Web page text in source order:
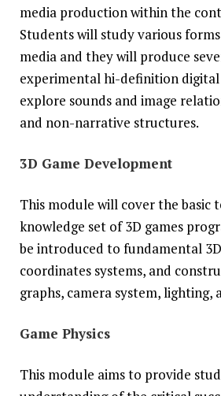
media production within the
Students will study various
media and they will produce
experimental hi-definition
explore sounds and image
and non-narrative structures.
3D Game Development
This module will cover the basic
knowledge set of 3D games
be introduced to fundamental
coordinates systems, and
graphs, camera system, lighting,
Game Physics
This module aims to provide